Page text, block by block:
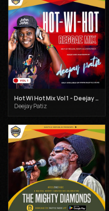
Hot Wi Hot Mix Vol 1 - Deejay Patiz
Deejay Patiz